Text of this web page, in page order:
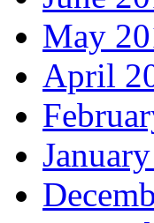
May
April